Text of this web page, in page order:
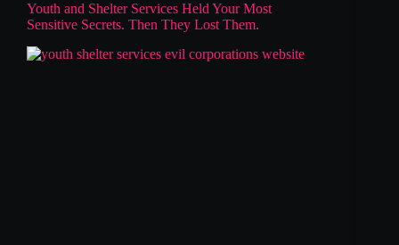
Youth and Shelter Services Held Your Most
Sensitive Secrets. Then They Lost Them.